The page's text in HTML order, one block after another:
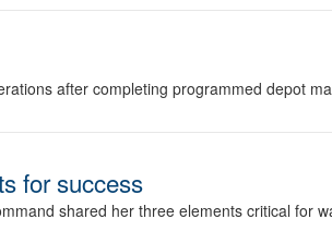
after completing programmed depot
for success
shared her three elements critical for